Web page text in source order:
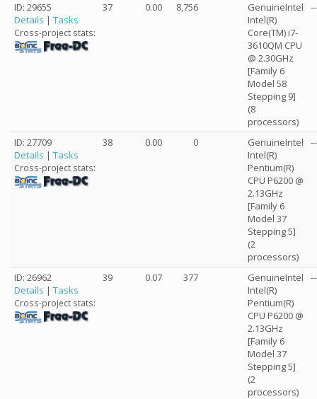
ID: 29655
Details | Tasks
Cross-project stats:
37 0.00 8,756
GenuineIntel
Intel(R)
Core(TM) i7-
3610QM CPU
@ 2.30GHz
[Family 6
Model 58
Stepping 9]
(8
processors)
ID: 27709
Details | Tasks
Cross-project stats:
38 0.00 0
GenuineIntel
Intel(R)
Pentium(R)
CPU P6200 @
2.13GHz
[Family 6
Model 37
Stepping 5]
(2
processors)
ID: 26962
Details | Tasks
Cross-project stats:
39 0.07 377
GenuineIntel
Intel(R)
Pentium(R)
CPU P6200 @
2.13GHz
[Family 6
Model 37
Stepping 5]
(2
processors)